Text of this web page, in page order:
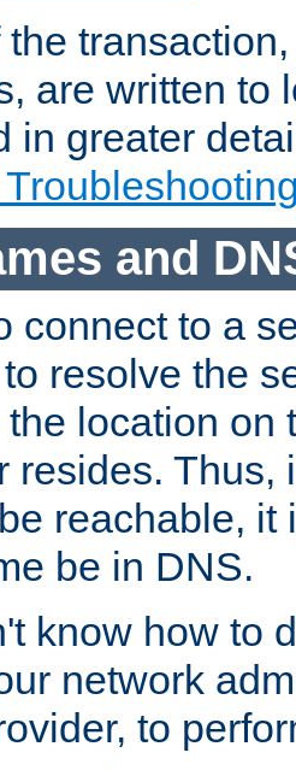
are written to
in greater
and
connect to a
resolve the
location on
resides. Thus,
reachable, it
be in DNS.
know how to
network
to